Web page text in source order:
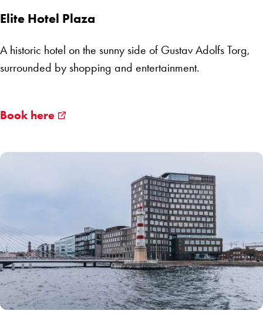
Elite Hotel Plaza
A historic hotel on the sunny side of Gustav Adolfs Torg,
surrounded by shopping and entertainment.
Book here